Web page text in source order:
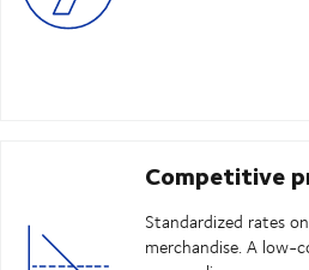
Competitive
Standardized rates
merchandise. A low-